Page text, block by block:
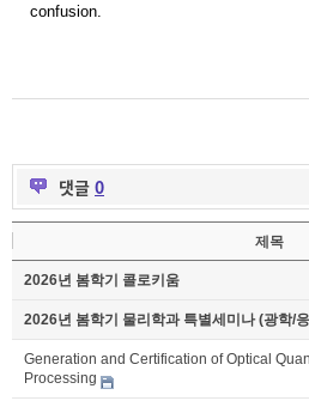
confusion.
댓글 0
제목
2026년 봄학기 콜로키움
2026년 봄학기 물리학과 특별세미나 (광학/
Generation and Certification of Optical
Processing